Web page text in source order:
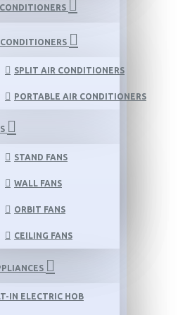
SPLIT AIR CONDITIONERS
PORTABLE AIR CONDITIONERS
STAND FANS
WALL FANS
ORBIT FANS
CEILING FANS
IN ELECTRIC HOB